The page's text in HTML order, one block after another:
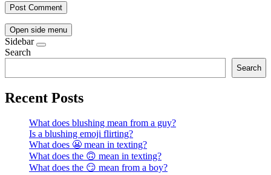
Open side menu
Sidebar
Search
Search
Recent Posts
What does blushing mean from a guy?
Is a blushing emoji flirting?
What does 😬 mean in texting?
What does the 🙃 mean in texting?
What does the 😏 mean from a boy?